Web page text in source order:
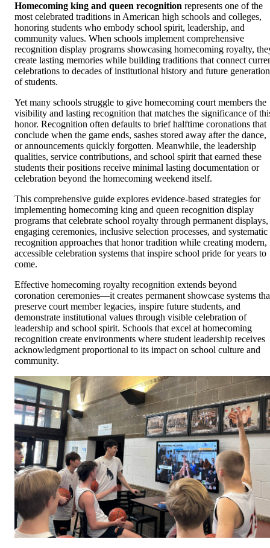
Homecoming king and queen recognition represents one of the
most celebrated traditions in American high schools and colleges,
honoring students who embody school spirit, leadership, and
community values. When schools implement comprehensive
recognition display programs showcasing homecoming royalty,
create lasting memories while building traditions that connect
celebrations to decades of institutional history and future
of students.
Yet many schools struggle to give homecoming court members the
visibility and lasting recognition that matches the significance of
honor. Recognition often defaults to brief halftime coronations that
conclude when the game ends, sashes stored away after the dance,
or announcements quickly forgotten. Meanwhile, the leadership
qualities, service contributions, and school spirit that earned these
students their positions receive minimal lasting documentation or
celebration beyond the homecoming weekend itself.
This comprehensive guide explores evidence-based strategies for
implementing homecoming king and queen recognition display
programs that celebrate school royalty through permanent displays,
engaging ceremonies, inclusive selection processes, and systematic
recognition approaches that honor tradition while creating modern,
accessible celebration systems that inspire school pride for years to
come.
Effective homecoming royalty recognition extends beyond
coronation ceremonies—it creates permanent showcase systems
preserve court member legacies, inspire future students, and
demonstrate institutional values through visible celebration of
leadership and school spirit. Schools that excel at homecoming
recognition create environments where student leadership receives
acknowledgment proportional to its impact on school culture and
community.